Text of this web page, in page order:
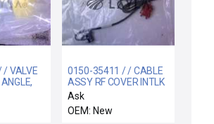
VALVE
L
0150-35411 / / CABLE
ASSY RF COVER INTLK
Ask
OEM: New